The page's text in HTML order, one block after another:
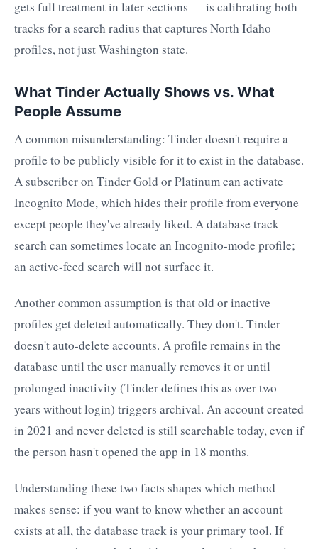
gets full treatment in later sections — is calibrating both
tracks for a search radius that captures North Idaho
profiles, not just Washington state.
What Tinder Actually Shows vs. What
People Assume
A common misunderstanding: Tinder doesn't require a
profile to be publicly visible for it to exist in the database.
A subscriber on Tinder Gold or Platinum can activate
Incognito Mode, which hides their profile from everyone
except people they've already liked. A database track
search can sometimes locate an Incognito-mode profile;
an active-feed search will not surface it.
Another common assumption is that old or inactive
profiles get deleted automatically. They don't. Tinder
doesn't auto-delete accounts. A profile remains in the
database until the user manually removes it or until
prolonged inactivity (Tinder defines this as over two
years without login) triggers archival. An account created
in 2021 and never deleted is still searchable today, even if
the person hasn't opened the app in 18 months.
Understanding these two facts shapes which method
makes sense: if you want to know whether an account
exists at all, the database track is your primary tool. If